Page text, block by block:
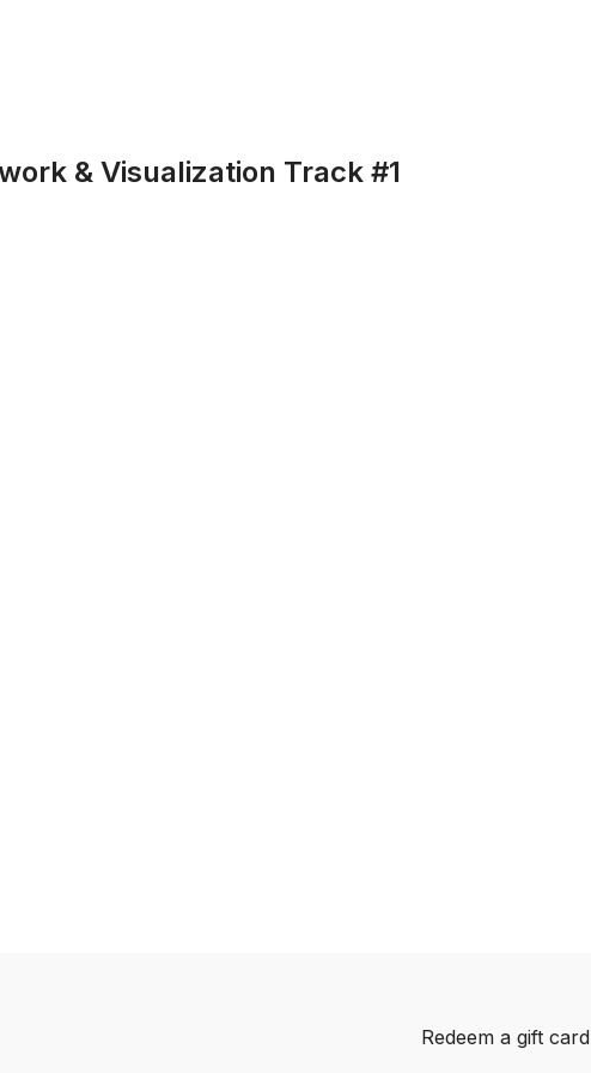
& Visualization Track #1
Redeem a gift card